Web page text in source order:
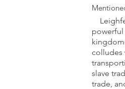
colludes
slave
trade,